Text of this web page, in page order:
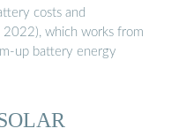
costs and
2022), which works from
up battery energy